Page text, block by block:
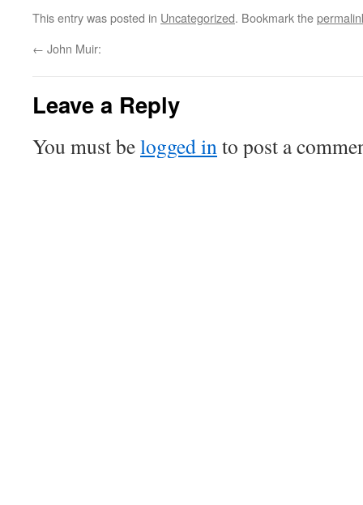
This entry was posted in Uncategorized. Bookmark the
← John Muir:
Leave a Reply
You must belogged into post a